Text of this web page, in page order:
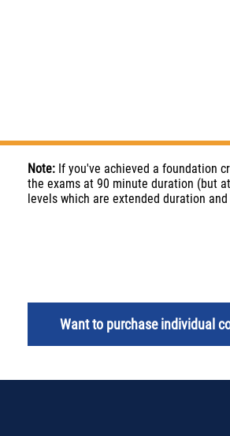
Want to purchase individual
Note: If you've achieved a foundation
the exams at 90 minute duration (but
levels which are extended duration